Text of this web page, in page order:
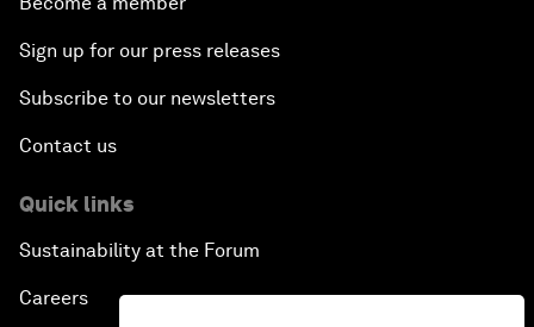
Sign up for our press releases
Subscribe to our newsletters
Contact us
Quick links
Sustainability at the Forum
Careers